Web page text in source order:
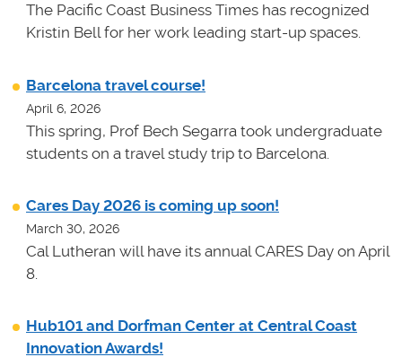
The Pacific Coast Business Times has recognized
Kristin Bell for her work leading start-up spaces.
Barcelona travel course!
April 6, 2026
This spring, Prof Bech Segarra took undergraduate
students on a travel study trip to Barcelona.
Cares Day 2026 is coming up soon!
March 30, 2026
Cal Lutheran will have its annual CARES Day on April
8.
Hub101 and Dorfman Center at Central Coast
Innovation Awards!